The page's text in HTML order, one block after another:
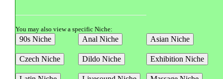
You may also view a specific Niche: